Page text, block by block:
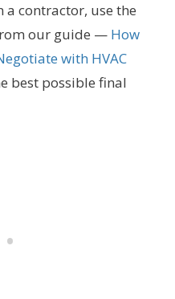
a contractor, use the
our guide — How
with HVAC
best possible final